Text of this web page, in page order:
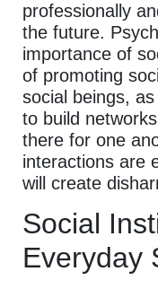
professionally
the future.
importance of
of promoting
social beings,
to build
there for one
interactions are
will create
Social
Everyday